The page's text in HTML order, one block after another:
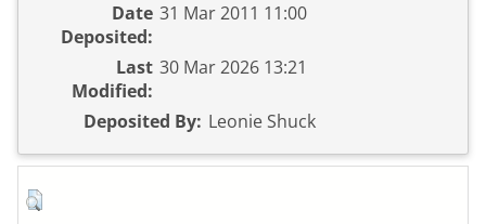
Date
Deposited:
31 Mar 2011 11:00
Last
Modified:
30 Mar 2026 13:21
Deposited By: Leonie Shuck